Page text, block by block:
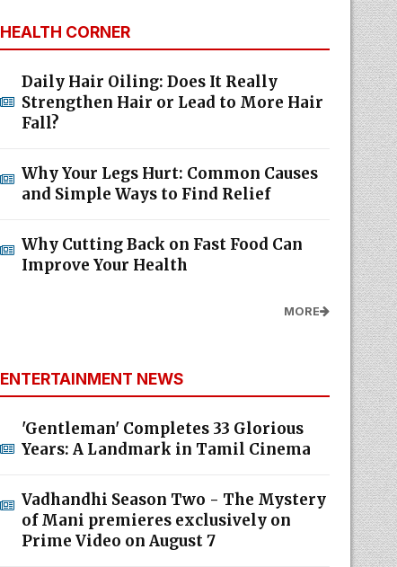
HEALTH CORNER
Daily Hair Oiling: Does It Really
Strengthen Hair or Lead to More Hair
Fall?
Why Your Legs Hurt: Common Causes
and Simple Ways to Find Relief
Why Cutting Back on Fast Food Can
Improve Your Health
MORE
ENTERTAINMENT NEWS
'Gentleman' Completes 33 Glorious
Years: A Landmark in Tamil Cinema
Vadhandhi Season Two - The Mystery
of Mani premieres exclusively on
Prime Video on August 7